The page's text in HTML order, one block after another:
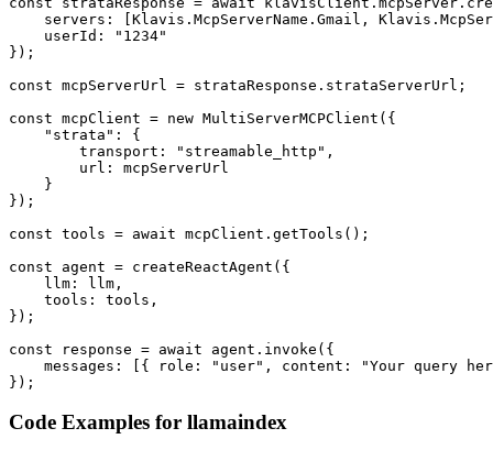
servers: [Klavis.McpServerName.Gmail,
    userId: "1234"
});
const mcpServerUrl = strataResponse.strataServerUrl;
const mcpClient = new MultiServerMCPClient({
    "strata": {
        transport: "streamable_http",
        url: mcpServerUrl
    }
});
const tools = await mcpClient.getTools();
const agent = createReactAgent({
    llm: llm,
    tools: tools,
});
const response = await agent.invoke({
messages: [{ role: "user", content: "Your query
});
Code Examples for llamaindex